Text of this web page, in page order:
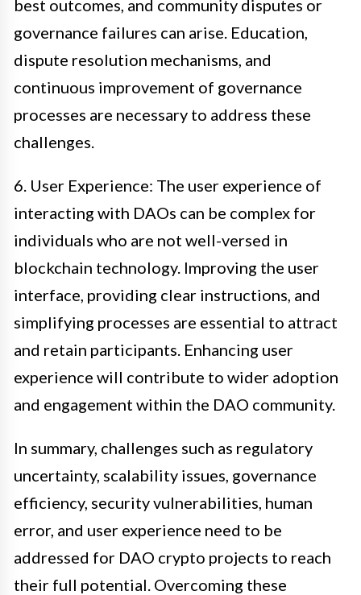
best outcomes, and community disputes or
governance failures can arise. Education,
dispute resolution mechanisms, and
continuous improvement of governance
processes are necessary to address these
challenges.
6. User Experience: The user experience of
interacting with DAOs can be complex for
individuals who are not well-versed in
blockchain technology. Improving the user
interface, providing clear instructions, and
simplifying processes are essential to attract
and retain participants. Enhancing user
experience will contribute to wider adoption
and engagement within the DAO community.
In summary, challenges such as regulatory
uncertainty, scalability issues, governance
efficiency, security vulnerabilities, human
error, and user experience need to be
addressed for DAO crypto projects to reach
their full potential. Overcoming these